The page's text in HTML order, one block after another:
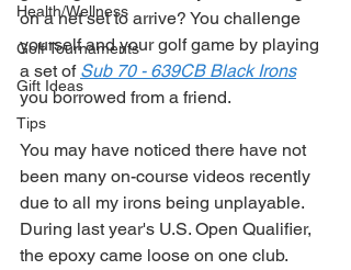
Health/Wellness
Golf Tournaments
Gift Ideas
Tips
on a net set to arrive? You challenge
yourself and your golf game by playing
a set of Sub 70 - 639CB Black Irons
you borrowed from a friend.
You may have noticed there have not
been many on-course videos recently
due to all my irons being unplayable.
During last year's U.S. Open Qualifier,
the epoxy came loose on one club.